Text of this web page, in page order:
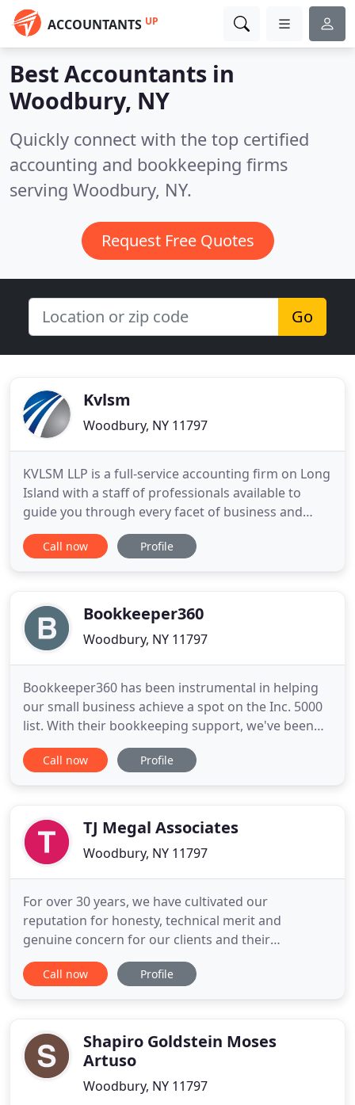
ACCOUNTANTS UP
Best Accountants in
Woodbury, NY
Quickly connect with the top certified
accounting and bookkeeping firms
serving Woodbury, NY.
Request Free Quotes
Go
Kvlsm
Woodbury, NY 11797
KVLSM LLP is a full-service accounting firm on Long
Island with a staff of professionals available to
guide you through every facet of business and
personal tax processing. We endeavor to continue
to provide the highest level of professionalism and
business, with
Call now Profile
Bookkeeper360
Woodbury, NY 11797
Bookkeeper360 has been instrumental in helping
our small business achieve a spot on the Inc. 5000
list. With their bookkeeping support, we've been
able to spend our valuable time focusing on key
projects that drive growth. The team at
business owner, they've
Call now Profile
TJ Megal Associates
Woodbury, NY 11797
For over 30 years, we have cultivated our
reputation for honesty, technical merit and
genuine concern for our clients and their
businesses. In all we do, we maintain a steadfast
commitment to our firm's principles of integrity
a sincere commitment to relationships
Call now Profile
Shapiro Goldstein Moses
Artuso
Woodbury, NY 11797